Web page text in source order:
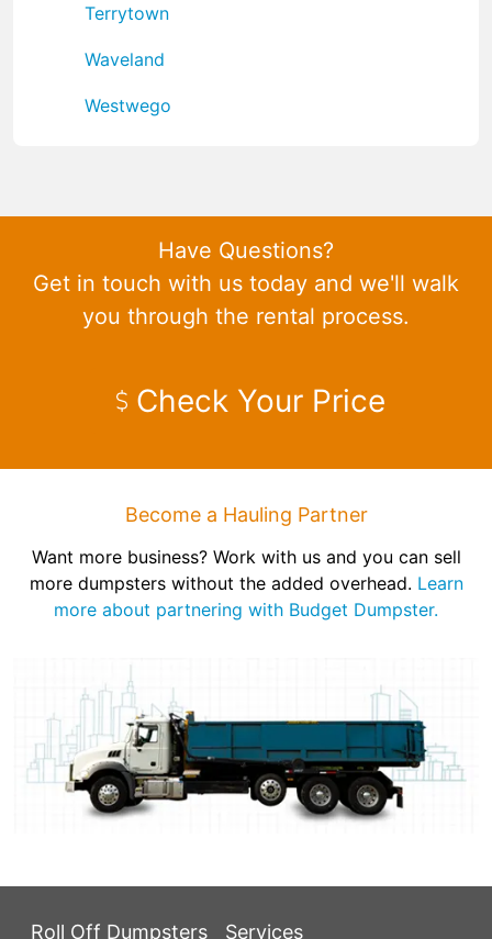
Terrytown
Waveland
Westwego
Have Questions?
Get in touch with us today and we'll walk
you through the rental process.
Check Your Price
Become a Hauling Partner
Want more business? Work with us and you can sell
more dumpsters without the added overhead. Learn
more about partnering with Budget Dumpster.
Roll Off Dumpsters Services